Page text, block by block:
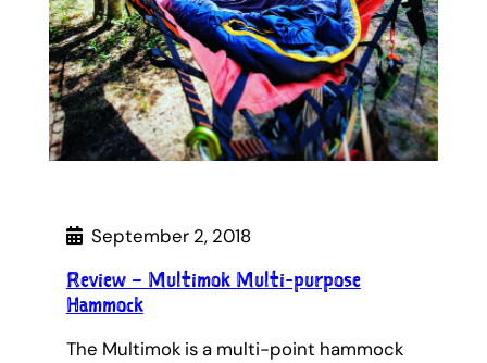
September 2, 2018
Review – Multimok Multi-purpose
Hammock
The Multimok is a multi-point hammock